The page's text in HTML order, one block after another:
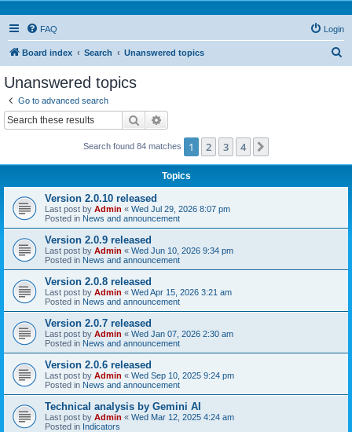
FAQ Login
Board index Search Unanswered topics
Unanswered topics
Go to advanced search
Search
Search found 84 matches 1 2 3 4
Topics
Version 2.0.10 released
Last post by Admin « Wed Jul 29, 2026 8:07 pm
Posted in News and announcement
Version 2.0.9 released
Last post by Admin « Wed Jun 10, 2026 9:34 pm
Posted in News and announcement
Version 2.0.8 released
Last post by Admin « Wed Apr 15, 2026 3:21 am
Posted in News and announcement
Version 2.0.7 released
Last post by Admin « Wed Jan 07, 2026 2:30 am
Posted in News and announcement
Version 2.0.6 released
Last post by Admin « Wed Sep 10, 2025 9:24 pm
Posted in News and announcement
Technical analysis by Gemini AI
Last post by Admin « Wed Mar 12, 2025 4:24 am
Posted in Indicators